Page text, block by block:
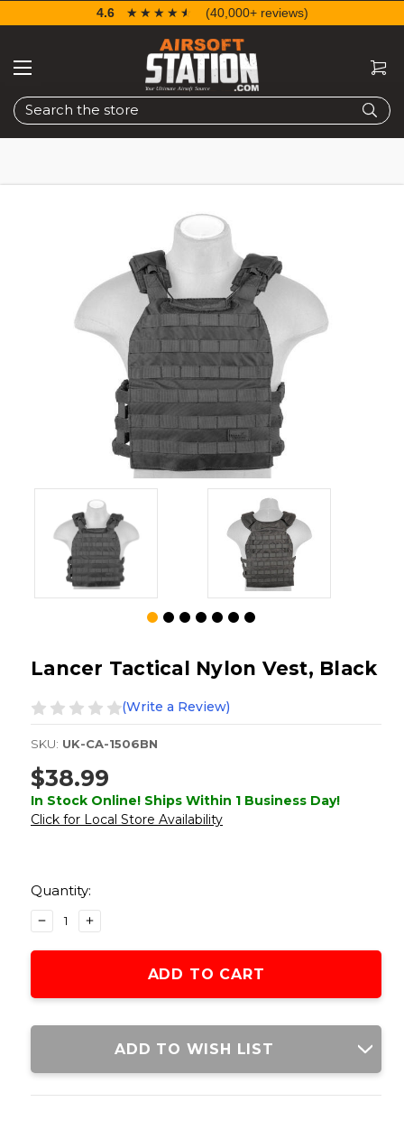
Search
4.6 ☆☆☆☆☆
★★★★★ (40,000+ reviews)
Lancer Tactical Nylon Vest, Black
(Write a Review)
SKU: UK-CA-1506BN
$38.99
In Stock Online! Ships Within 1 Business Day!
Click for Local Store Availability
Stock:
Quantity:
DECREASE
QUANTITY
OF
NYLON
INCREASE
QUANTITY
OF
NYLON
ADD TO WISH LIST